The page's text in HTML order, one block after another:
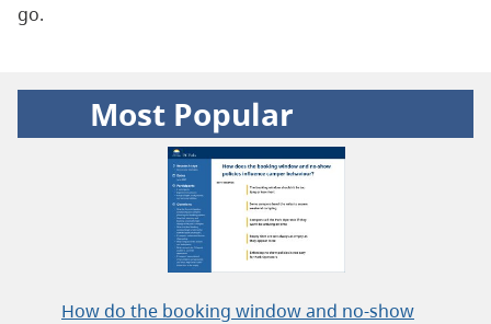
go.
Most Popular
How do the booking window and no-show